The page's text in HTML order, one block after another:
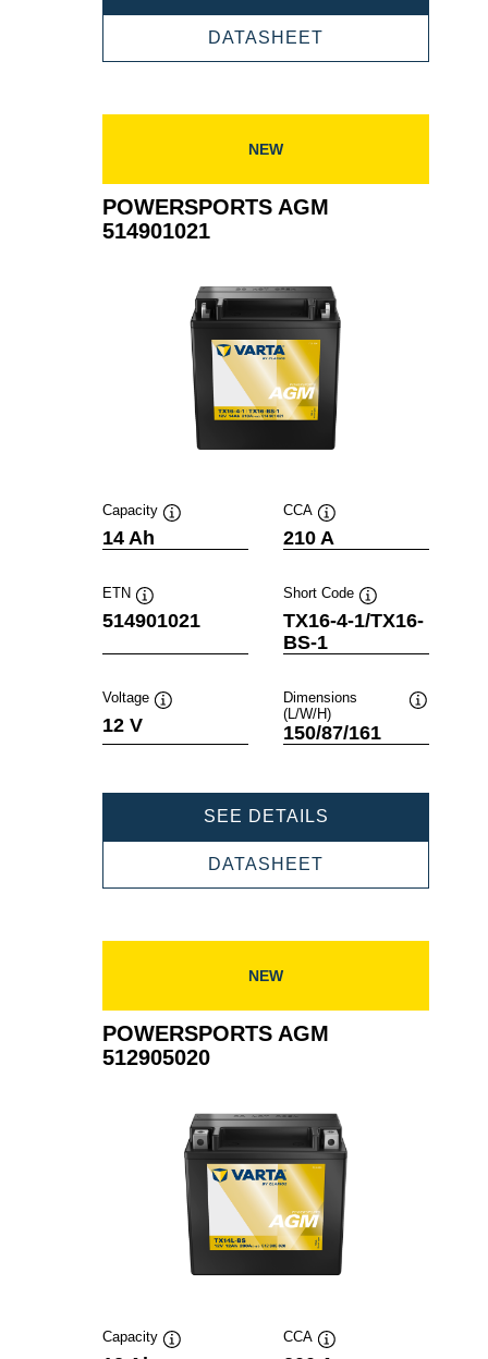
DATASHEET
NEW
POWERSPORTS AGM
514901021
Capacity
14 Ah
CCA
Tooltip
210 A
ETN
Tooltip
514901021
Short Code
Tooltip
TX16-4-1/TX16-
BS-1
Voltage
12 V
Dimensions
(L/W/H)
150/87/161
SEE DETAILS
DATASHEET
NEW
POWERSPORTS AGM
512905020
Capacity
CCA